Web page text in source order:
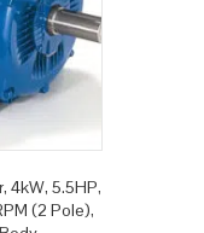
4kW, 5.5HP,
(2 Pole),